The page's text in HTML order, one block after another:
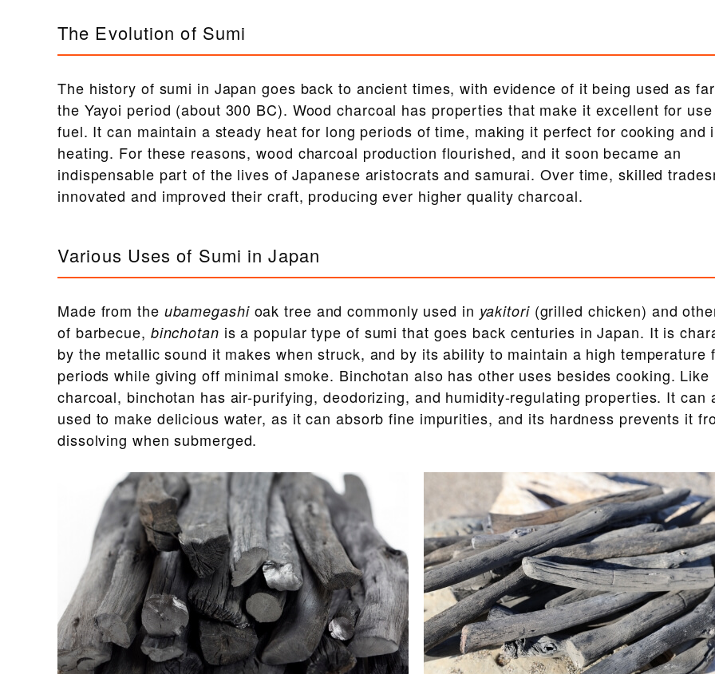
The Evolution of Sumi
The history of sumi in Japan goes back to ancient times, with evidence of it being used as
the Yayoi period (about 300 BC). Wood charcoal has properties that make it excellent for
fuel. It can maintain a steady heat for long periods of time, making it perfect for cooking and
heating. For these reasons, wood charcoal production flourished, and it soon became an
indispensable part of the lives of Japanese aristocrats and samurai. Over time, skilled
innovated and improved their craft, producing ever higher quality charcoal.
Various Uses of Sumi in Japan
Made from the ubamegashioak tree and commonly used in yakitori(grilled chicken) and
of barbecue, binchotan is a popular type of sumi that goes back centuries in Japan. It is
by the metallic sound it makes when struck, and by its ability to maintain a high temperature
periods while giving off minimal smoke. Binchotan also has other uses besides cooking. Like
charcoal, binchotan has air-purifying, deodorizing, and humidity-regulating properties. It can
used to make delicious water, as it can absorb fine impurities, and its hardness prevents it
dissolving when submerged.